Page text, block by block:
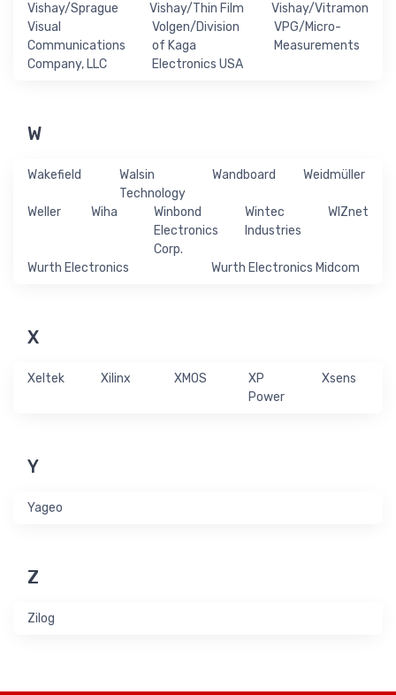
Vishay/Sprague
Vishay/Thin Film
Vishay/Vitramon
Visual
Communications
Company, LLC
Volgen/Division
of Kaga
Electronics USA
VPG/Micro-
Measurements
W
Wakefield
Walsin
Technology
Wandboard Weidmüller
Weller Wiha
Winbond
Electronics
Corp.
Wintec
Industries
WIZnet
Wurth Electronics Wurth Electronics Midcom
X
Xeltek Xilinx XMOS
XP
Power
Xsens
Y
Yageo
Z
Zilog